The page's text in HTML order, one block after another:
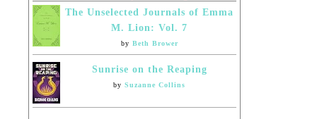
The Unselected Journals of Emma
M. Lion: Vol. 7
by Beth Brower
Sunrise on the Reaping
bySuzanne Collins